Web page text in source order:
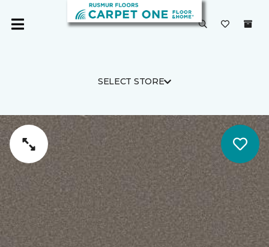
SELECT STORE